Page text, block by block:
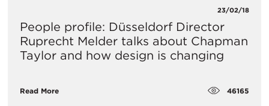
23/02/18
People profile: Düsseldorf Director
Ruprecht Melder talks about Chapman
Taylor and how design is changing
Read More 46165